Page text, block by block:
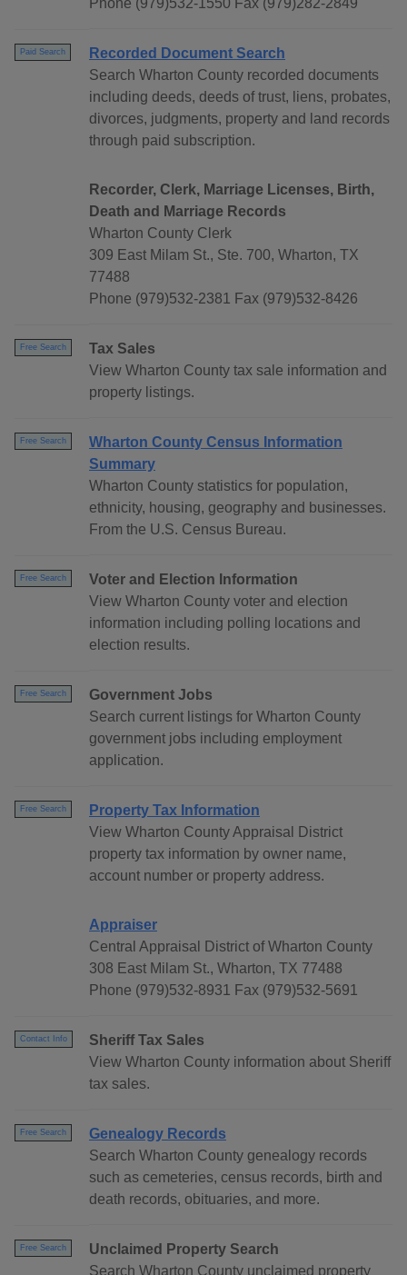
Phone (979)532-1550 Fax (979)282-2849
Paid Search
Recorded Document Search
Search Wharton County recorded documents
including deeds, deeds of trust, liens, probates,
divorces, judgments, property and land records
through paid subscription.
Recorder, Clerk, Marriage Licenses, Birth,
Death and Marriage Records
Wharton County Clerk
309 East Milam St., Ste. 700, Wharton, TX
77488
Phone (979)532-2381 Fax (979)532-8426
Free Search
Tax Sales
View Wharton County tax sale information and
property listings.
Free Search
Wharton County Census Information
Summary
Wharton County statistics for population,
ethnicity, housing, geography and businesses.
From the U.S. Census Bureau.
Free Search
Voter and Election Information
View Wharton County voter and election
information including polling locations and
election results.
Free Search
Government Jobs
Search current listings for Wharton County
government jobs including employment
application.
Free Search
Property Tax Information
View Wharton County Appraisal District
property tax information by owner name,
account number or property address.
Appraiser
Central Appraisal District of Wharton County
308 East Milam St., Wharton, TX 77488
Phone (979)532-8931 Fax (979)532-5691
Contact Info
Sheriff Tax Sales
View Wharton County information about Sheriff
tax sales.
Free Search
Genealogy Records
Search Wharton County genealogy records
such as cemeteries, census records, birth and
death records, obituaries, and more.
Free Search
Unclaimed Property Search
Search Wharton County unclaimed property